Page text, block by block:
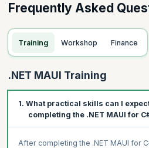
Frequently Asked
Training Workshop Finance
.NET MAUI Training
1. What practical skills can I
completing the .NET MAUI for
After completing the .NET MAUI for